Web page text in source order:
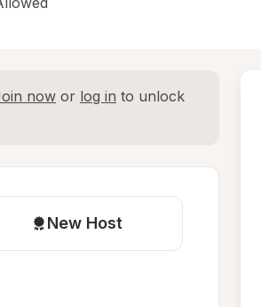
now or log in to unlock
New Host